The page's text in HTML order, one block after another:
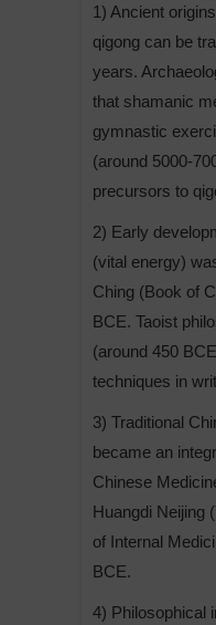
1) Ancient
qigong can be
years.
that shamanic
gymnastic
(around 5000-
precursors to
2) Early
(vital energy)
Ching (Book of
BCE. Taoist
(around 450
techniques in
3) Traditional
became an
Chinese
Huangdi Neijing
of Internal
BCE.
4) Philosophical